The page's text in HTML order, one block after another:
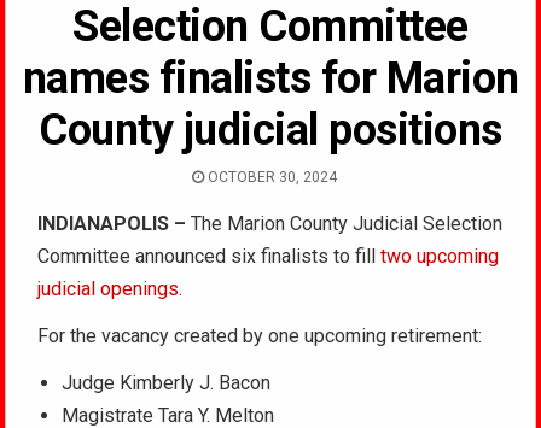
Selection Committee
names finalists for Marion
County judicial positions
OCTOBER 30, 2024
INDIANAPOLIS –The Marion County Judicial Selection
Committee announced six finalists to filltwo upcoming
judicial openings.
For the vacancy created by one upcoming retirement:
Judge Kimberly J. Bacon
Magistrate Tara Y. Melton